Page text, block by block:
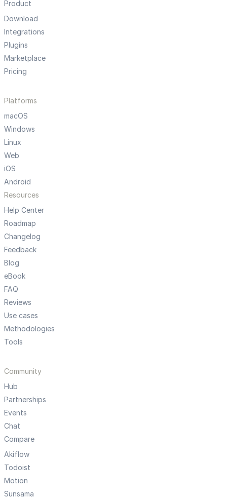
Product
Download
Integrations
Plugins
Marketplace
Pricing
Platforms
macOS
Windows
Linux
Web
iOS
Android
Resources
Help Center
Roadmap
Changelog
Feedback
Blog
eBook
FAQ
Reviews
Use cases
Methodologies
Tools
Community
Hub
Partnerships
Events
Chat
Compare
Akiflow
Todoist
Motion
Sunsama